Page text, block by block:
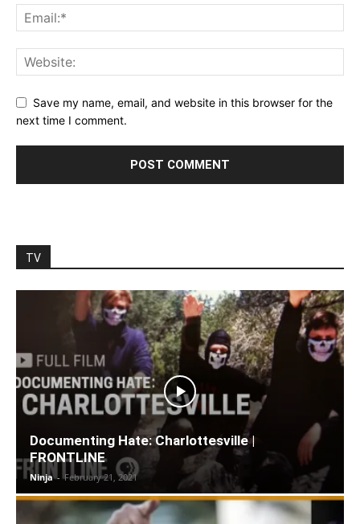
Save my name, email, and website in this browser for the
next time I comment.
TV
Documenting Hate: Charlottesville |
FRONTLINE
Ninja - February 21, 2021